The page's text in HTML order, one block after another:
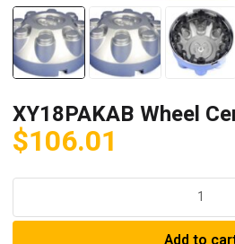
XY18PAKAB Wheel
$106.01
XY18PAKAB
Center